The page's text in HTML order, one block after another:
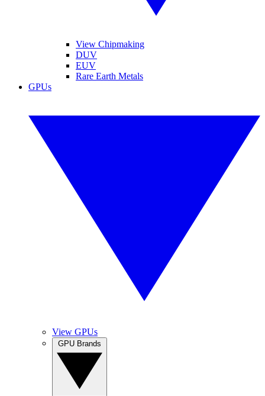
View Chipmaking
DUV
EUV
Rare Earth Metals
GPUs
View GPUs